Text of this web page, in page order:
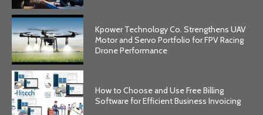
Kpower Technology Co. Strengthens UAV
Motor and Servo Portfolio for FPV Racing
Drone Performance
How to Choose and Use Free Billing
Software for Efficient Business Invoicing